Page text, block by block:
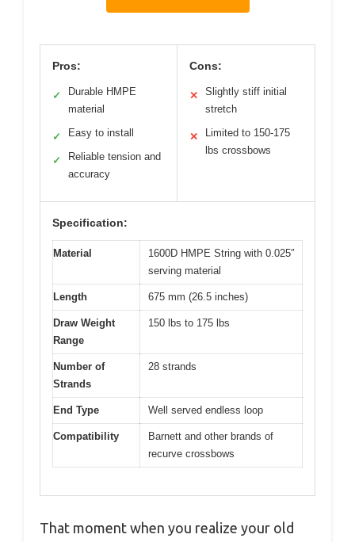
Pros:
✓
Durable HMPE
material
✓ Easy to install
✓
Reliable tension and
accuracy
Cons:
✕
Slightly stiff initial
stretch
✕
Limited to 150-175
lbs crossbows
Specification:
Material
1600D HMPE String with 0.025″
serving material
Length 675 mm (26.5 inches)
Draw Weight
Range
150 lbs to 175 lbs
Number of
Strands
28 strands
End Type Well served endless loop
Compatibility
Barnett and other brands of
recurve crossbows
That moment when you realize your old